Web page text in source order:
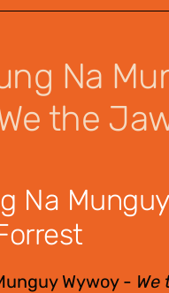
Na
the
Na
Wywoy -